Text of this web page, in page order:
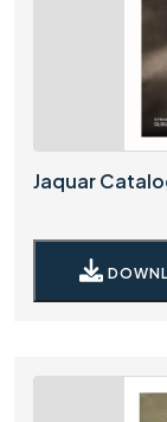
Jaquar